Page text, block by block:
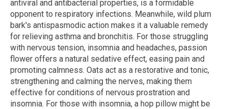
antiviral and antibacterial properties, is a formidable
opponent to respiratory infections. Meanwhile, wild plum
bark's antispasmodic action makes it a valuable remedy
for relieving asthma and bronchitis. For those struggling
with nervous tension, insomnia and headaches, passion
flower offers a natural sedative effect, easing pain and
promoting calmness. Oats act as a restorative and tonic,
strengthening and calming the nerves, making them
effective for conditions of nervous prostration and
insomnia. For those with insomnia, a hop pillow might be